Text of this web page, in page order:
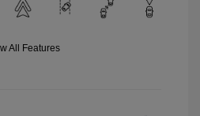
All Features